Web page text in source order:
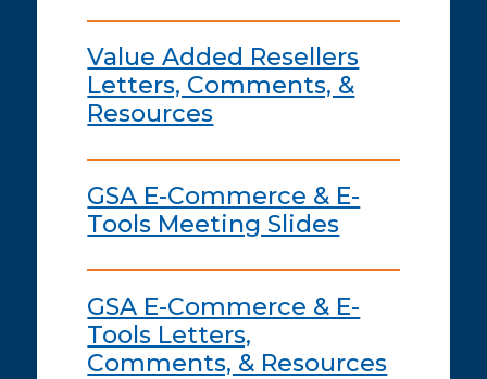
Value Added Resellers
Letters, Comments, &
Resources
GSA E-Commerce & E-
Tools Meeting Slides
GSA E-Commerce & E-
Tools Letters,
Comments, & Resources